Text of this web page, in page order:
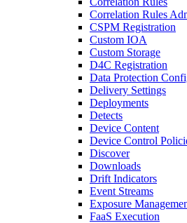
Correlation Rules
CSPM Registration
Custom IOA
Custom Storage
D4C Registration
Data Protection
Delivery Settings
Deployments
Detects
Device Content
Device Control
Discover
Downloads
Drift Indicators
Event Streams
Exposure
FaaS Execution